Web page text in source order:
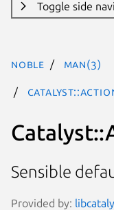
Toggle side
noble man(3)
Sensible
Provided by: